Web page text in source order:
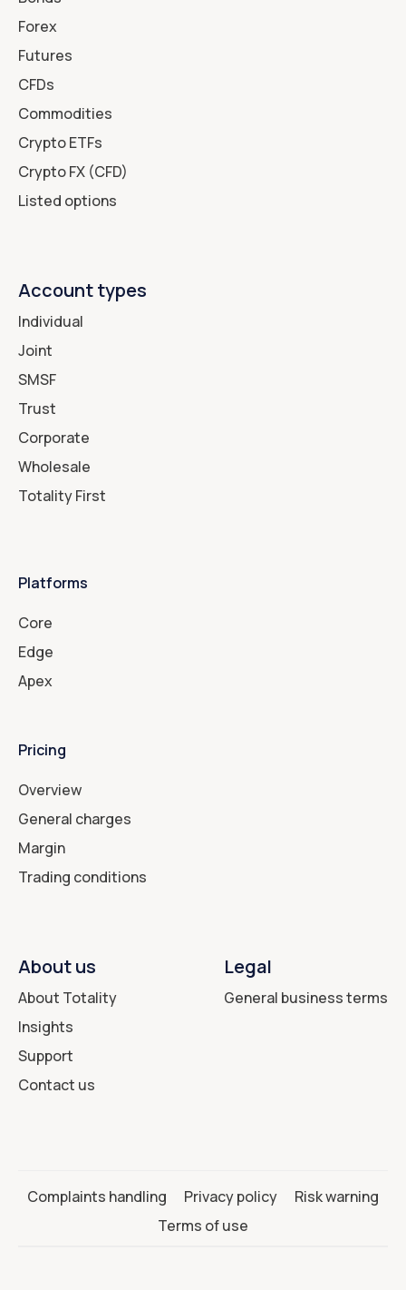
Forex
Futures
CFDs
Commodities
Crypto ETFs
Crypto FX (CFD)
Listed options
Account types
Individual
Joint
SMSF
Trust
Corporate
Wholesale
Totality First
Platforms
Core
Edge
Apex
Pricing
Overview
General charges
Margin
Trading conditions
About us
About Totality
Insights
Support
Contact us
Legal
General business terms
Complaints handling Privacy policy
Risk warning
Terms of use